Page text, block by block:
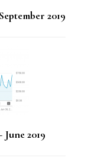
2019
2019